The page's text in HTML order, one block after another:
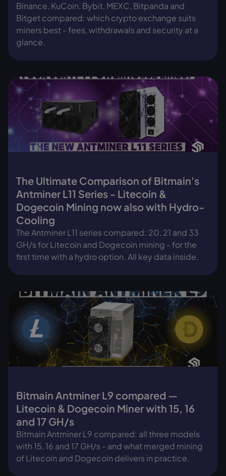
Binance, KuCoin, Bybit, MEXC, Bitpanda and
Bitget compared: which crypto exchange suits
miners best - fees, withdrawals and security at a
glance.
The Ultimate Comparison of Bitmain's
Antminer L11 Series - Litecoin &
Dogecoin Mining now also with Hydro-
Cooling
The Antminer L11 series compared: 20, 21 and 33
GH/s for Litecoin and Dogecoin mining - for the
first time with a hydro option. All key data inside.
Bitmain Antminer L9 compared —
Litecoin & Dogecoin Miner with 15, 16
and 17 GH/s
Bitmain Antminer L9 compared: all three models
with 15, 16 and 17 GH/s - and what merged mining
of Litecoin and Dogecoin delivers in practice.